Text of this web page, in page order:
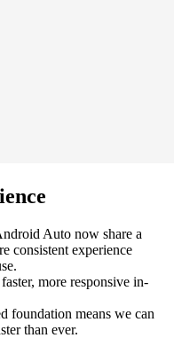
Auto now share a
consistent experience
more responsive in-
foundation means we can
than ever.